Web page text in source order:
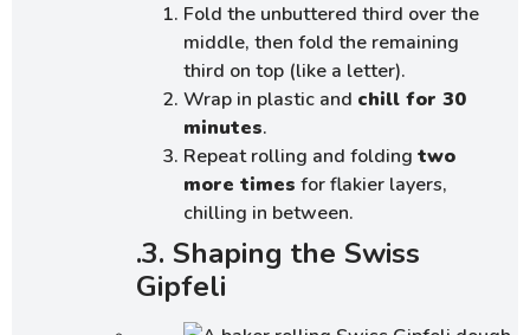
Fold the unbuttered third over the
middle, then fold the remaining
third on top (like a letter).
Wrap in plastic and chill for 30
minutes.
Repeat rolling and folding two
more times for flakier layers,
chilling in between.
.3. Shaping the Swiss
Gipfeli